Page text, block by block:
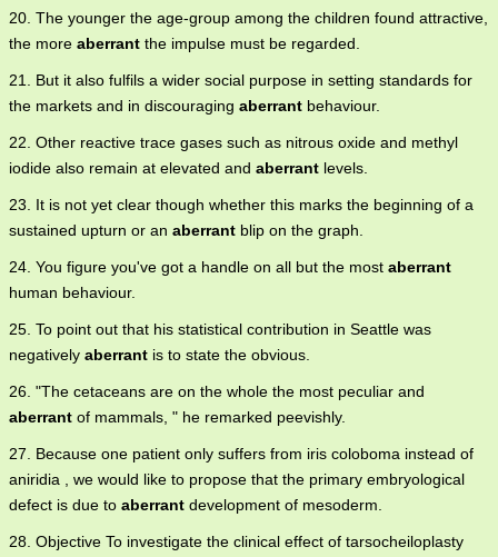
20. The younger the age-group among the children found attractive,
the more aberrant the impulse must be regarded.
21. But it also fulfils a wider social purpose in setting standards for
the markets and in discouraging aberrant behaviour.
22. Other reactive trace gases such as nitrous oxide and methyl
iodide also remain at elevated and aberrant levels.
23. It is not yet clear though whether this marks the beginning of a
sustained upturn or an aberrant blip on the graph.
24. You figure you've got a handle on all but the most aberrant
human behaviour.
25. To point out that his statistical contribution in Seattle was
negatively aberrant is to state the obvious.
26. "The cetaceans are on the whole the most peculiar and
aberrant of mammals, " he remarked peevishly.
27. Because one patient only suffers from iris coloboma instead of
aniridia , we would like to propose that the primary embryological
defect is due to aberrant development of mesoderm.
28. Objective To investigate the clinical effect of tarsocheiloplasty